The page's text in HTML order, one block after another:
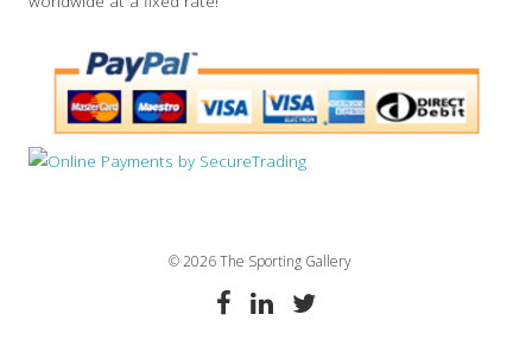
© 2026 The Sporting Gallery